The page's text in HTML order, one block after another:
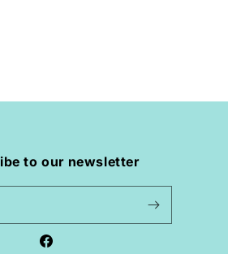
to our newsletter
Facebook